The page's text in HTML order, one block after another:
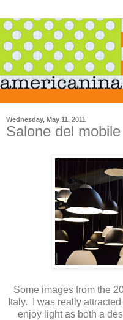
Wednesday, May 11, 2011
Salone del mobile
Some images from the
Italy. I was really
enjoy light as both a